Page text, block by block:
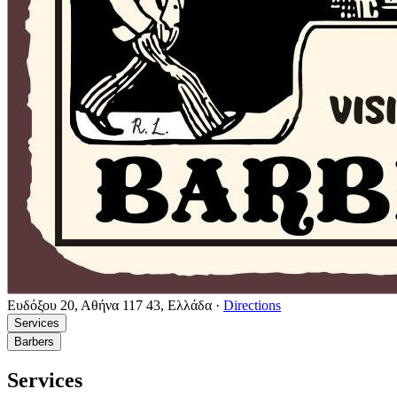
Ευδόξου 20, Αθήνα 117 43, Ελλάδα · Directions
Services
Barbers
Services